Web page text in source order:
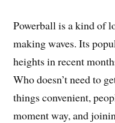
Powerball is a kind of
making waves. Its
heights in recent
Who doesn’t need to
things convenient,
moment way, and